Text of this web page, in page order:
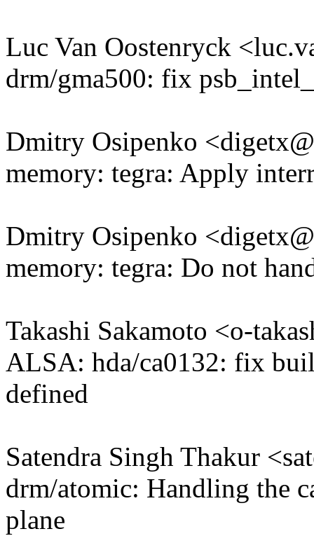
Luc Van Oostenryck
drm/gma500: fix
Dmitry Osipenko
memory: tegra: Apply
Dmitry Osipenko
memory: tegra: Do not
Takashi Sakamoto <o-
ALSA: hda/ca0132: fix
defined
Satendra Singh Thakur
drm/atomic: Handling the
plane